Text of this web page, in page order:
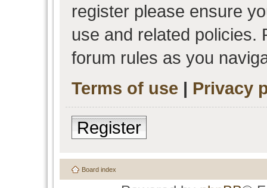
register please ensure
use and related policies.
forum rules as you
Terms of use | Privacy
Register
Board index